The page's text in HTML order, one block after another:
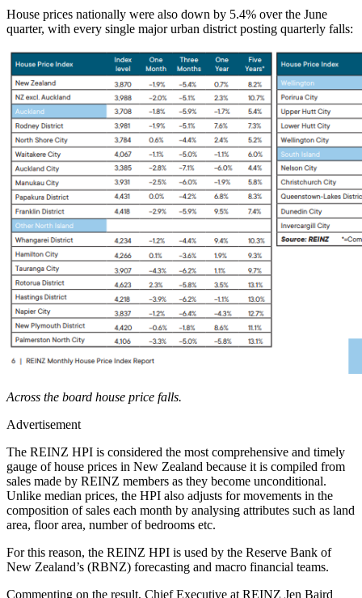
House prices nationally were also down by 5.4% over the June
quarter, with every single major urban district posting quarterly falls:
Across the board house price falls.
Advertisement
The REINZ HPI is considered the most comprehensive and timely
gauge of house prices in New Zealand because it is compiled from
sales made by REINZ members as they become unconditional.
Unlike median prices, the HPI also adjusts for movements in the
composition of sales each month by analysing attributes such as land
area, floor area, number of bedrooms etc.
For this reason, the REINZ HPI is used by the Reserve Bank of
New Zealand’s (RBNZ) forecasting and macro financial teams.
Commenting on the result, Chief Executive at REINZ Jen Baird